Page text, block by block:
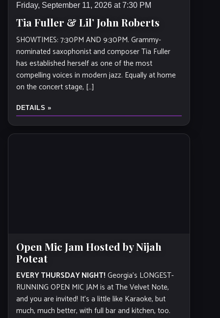
Friday, September 11, 2026 at 7:30 PM
Tia Fuller & Lil’ John Roberts
SHOWTIMES: 7:30PM AND 9:30PM. Grammy-
nominated saxophonist and composer Tia Fuller
has established herself as one of the most
compelling voices in modern jazz. Equally at home
on the concert stage, […]
DETAILS »
Open Mic Jam Hosted by Nijah
Poteat
EVERY THURSDAY NIGHT! Georgia’s LONGEST-
RUNNING OPEN MIC JAM is at The Velvet Note,
and you are invited! It's a little like Karaoke, but
much, much better, with full bar and kitchen, too.